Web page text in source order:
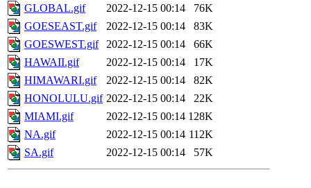
GLOBAL.gif
2022-12-15 00:14
76K
GOESEAST.gif
2022-12-15 00:14
83K
GOESWEST.gif
2022-12-15 00:14
66K
HAWAII.gif
2022-12-15 00:14
17K
HIMAWARI.gif
2022-12-15 00:14
82K
HONOLULU.gif 2022-12-15 00:14
22K
MIAMI.gif
2022-12-15 00:14 128K
NA.gif
2022-12-15 00:14 112K
SA.gif
2022-12-15 00:14 57K